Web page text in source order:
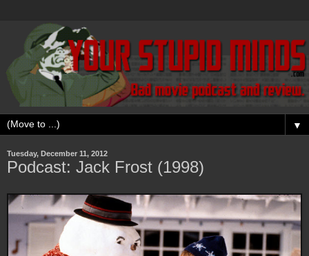
▼
Tuesday, December 11, 2012
Podcast: Jack Frost (1998)